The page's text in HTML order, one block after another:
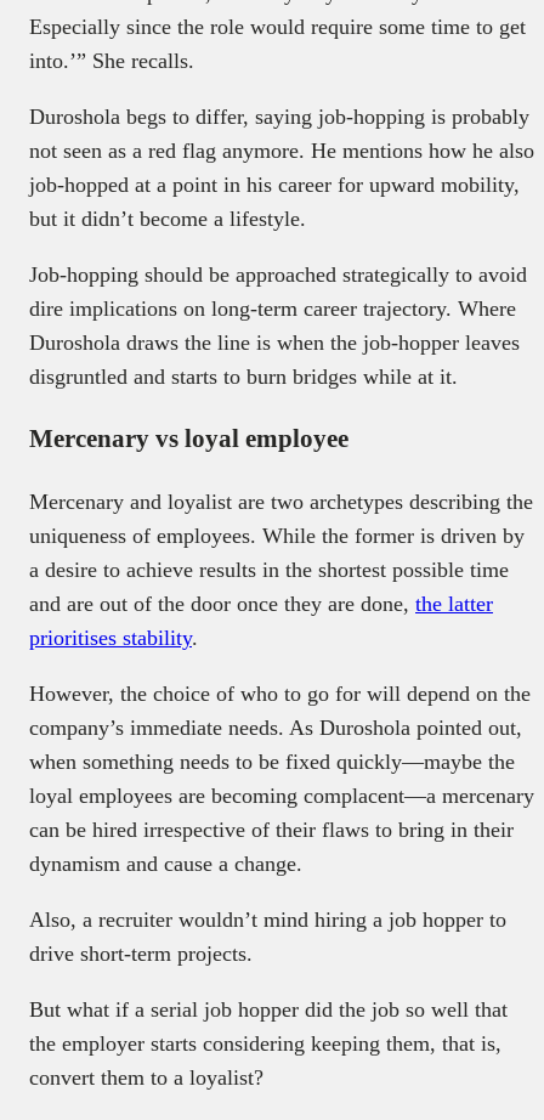
Especially since the role would require some time to get
into.’” She recalls.
Duroshola begs to differ, saying job-hopping is probably
not seen as a red flag anymore. He mentions how he also
job-hopped at a point in his career for upward mobility,
but it didn’t become a lifestyle.
Job-hopping should be approached strategically to avoid
dire implications on long-term career trajectory. Where
Duroshola draws the line is when the job-hopper leaves
disgruntled and starts to burn bridges while at it.
Mercenary vs loyal employee
Mercenary and loyalist are two archetypes describing the
uniqueness of employees. While the former is driven by
a desire to achieve results in the shortest possible time
and are out of the door once they are done, the latter
prioritises stability.
However, the choice of who to go for will depend on the
company’s immediate needs. As Duroshola pointed out,
when something needs to be fixed quickly—maybe the
loyal employees are becoming complacent—a mercenary
can be hired irrespective of their flaws to bring in their
dynamism and cause a change.
Also, a recruiter wouldn’t mind hiring a job hopper to
drive short-term projects.
But what if a serial job hopper did the job so well that
the employer starts considering keeping them, that is,
convert them to a loyalist?